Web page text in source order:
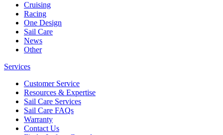
Cruising
Racing
One Design
Sail Care
News
Other
Services
Customer Service
Resources & Expertise
Sail Care Services
Sail Care FAQs
Warranty
Contact Us